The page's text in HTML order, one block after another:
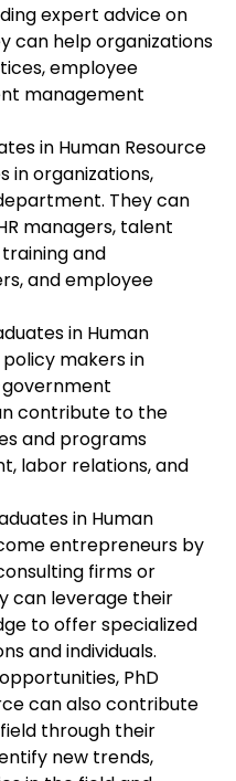
expert advice on
can help organizations
employee
management
in Human Resource
in organizations,
They can
managers, talent
and
and employee
in Human
makers in
contribute to the
and programs
labor relations, and
in Human
entrepreneurs by
firms or
can leverage their
to offer specialized
and individuals.
PhD
can also contribute
through their
new trends,